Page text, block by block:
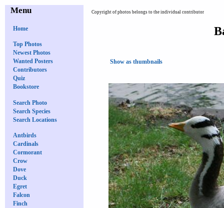
Menu
Home
Top Photos
Newest Photos
Wanted Posters
Contributors
Quiz
Bookstore
Search Photo
Search Species
Search Locations
Antbirds
Cardinals
Cormorant
Crow
Dove
Duck
Egret
Falcon
Finch
Copyright of photos belongs to the individual contributor
Show as thumbnails